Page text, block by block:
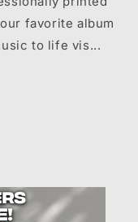
favorite album
to life vis...